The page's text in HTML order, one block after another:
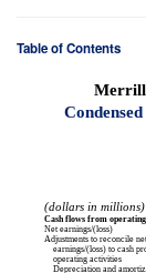
Table of Contents
Merrill
(dollars in millions)
Cash flows from
Net earnings/(loss)
Adjustments to reconcile net
earnings/(loss) to cash
operating activities
Depreciation and